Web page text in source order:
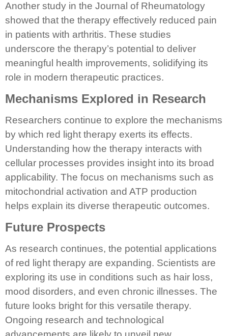
Another study in the Journal of Rheumatology
showed that the therapy effectively reduced pain
in patients with arthritis. These studies
underscore the therapy’s potential to deliver
meaningful health improvements, solidifying its
role in modern therapeutic practices.
Mechanisms Explored in Research
Researchers continue to explore the mechanisms
by which red light therapy exerts its effects.
Understanding how the therapy interacts with
cellular processes provides insight into its broad
applicability. The focus on mechanisms such as
mitochondrial activation and ATP production
helps explain its diverse therapeutic outcomes.
Future Prospects
As research continues, the potential applications
of red light therapy are expanding. Scientists are
exploring its use in conditions such as hair loss,
mood disorders, and even chronic illnesses. The
future looks bright for this versatile therapy.
Ongoing research and technological